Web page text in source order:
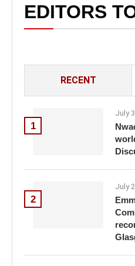
EDITORS
RECENT
1
July
2
July